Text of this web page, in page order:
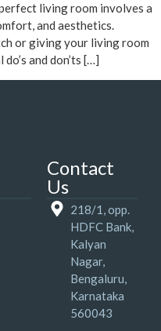
living room involves a
and aesthetics.
or giving your living room
and don’ts […]
Contact
Us
218/1, opp.
HDFC Bank,
Kalyan
Nagar,
Bengaluru,
Karnataka
560043